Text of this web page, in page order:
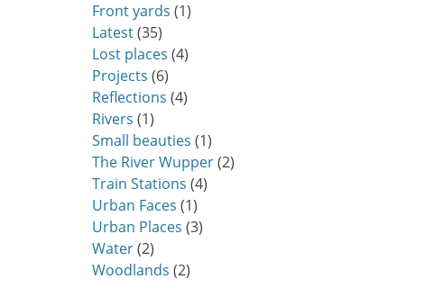
Front yards (1)
Latest(35)
Lost places (4)
Projects (6)
Reflections (4)
Rivers (1)
Small beauties (1)
The River Wupper(2)
Train Stations (4)
Urban Faces (1)
Urban Places (3)
Water(2)
Woodlands (2)